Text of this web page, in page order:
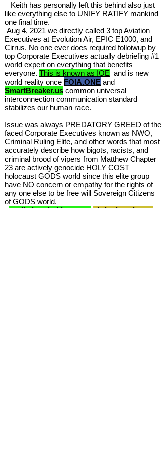
Keith has personally left this behind also just
like everything else to UNIFY RATIFY mankind
one final time.
Aug 4, 2021 we directly called 3 top Aviation
Executives at Evolution Air, EPIC E1000, and
Cirrus. No one ever does required folloiwup by
top Corporate Executives actually debriefing #1
world expert on everything that benefits
everyone. This is known as IOE and is new
world reality once FOIA.ONE and
SmartBreaker.us common universal
interconnection communication standard
stabilizes our human race.
Issue was always PREDATORY GREED of the
faced Corporate Executives known as NWO,
Criminal Ruling Elite, and other words that most
accurately describe how bigots, racists, and
criminal brood of vipers from Matthew Chapter
23 are actively genocide HOLY COST
holocaust GODS world since this elite group
have NO concern or empathy for the rights of
any one else to be free will Sovereign Citizens
of GODS world.
profitshareholders.com christdomain.org